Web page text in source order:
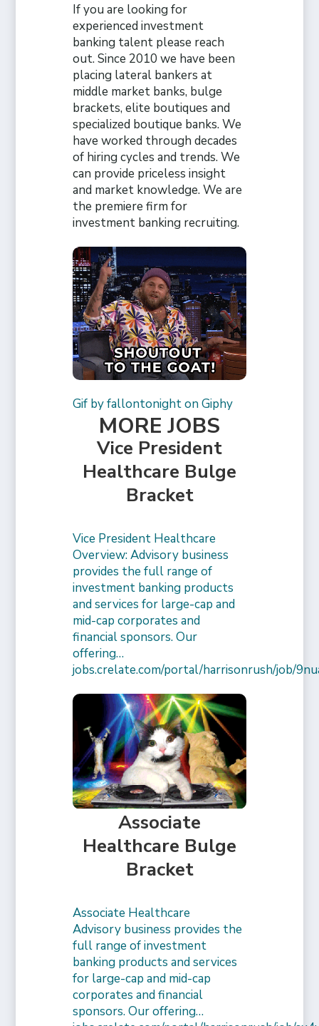
If you are looking for
experienced investment
banking talent please reach
out. Since 2010 we have been
placing lateral bankers at
middle market banks, bulge
brackets, elite boutiques and
specialized boutique banks. We
have worked through decades
of hiring cycles and trends. We
can provide priceless insight
and market knowledge. We are
the premiere firm for
investment banking recruiting.
Gif by fallontonight on Giphy
MORE JOBS
Vice President
Healthcare Bulge
Bracket
Vice President Healthcare
Overview: Advisory business
provides the full range of
investment banking products
and services for large-cap and
mid-cap corporates and
financial sponsors. Our
offering…
jobs.crelate.com/portal/harrisonrush/job/
Associate
Healthcare Bulge
Bracket
Associate Healthcare
Advisory business provides the
full range of investment
banking products and services
for large-cap and mid-cap
corporates and financial
sponsors. Our offering…